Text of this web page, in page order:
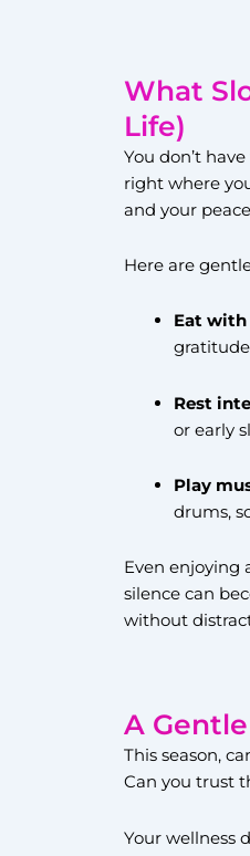
What
Life)
You don’t
right where
and your
Here are
Eat with
Rest
or early
Play
drums,
Even enjoying
silence can
without
A
This season,
Can you trust
Your wellness